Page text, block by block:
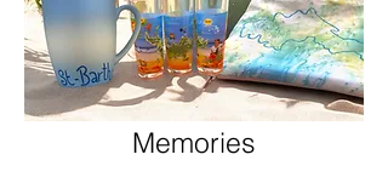
Memories